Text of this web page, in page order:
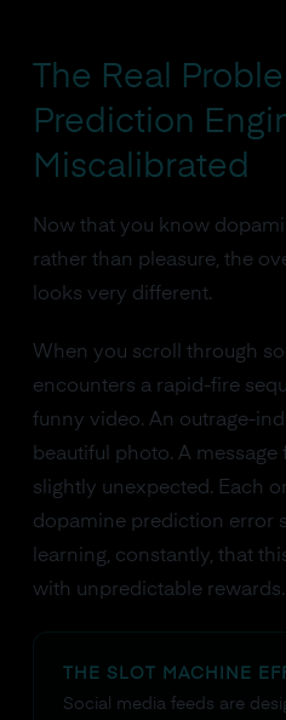
The Real
Prediction
Miscalibrated
Now that you know
rather than pleasure, the
looks very different.
When you scroll through
encounters a rapid-fire
funny video. An outrage-
beautiful photo. A
slightly unexpected. Each
dopamine prediction error
learning, constantly, that
with unpredictable rewards.
THE SLOT MACHINE
Social media feeds are